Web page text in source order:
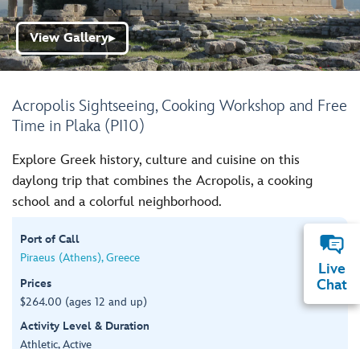
Acropolis Sightseeing, Cooking Workshop and Free
Time in Plaka (PI10)
View Gallery▶
Explore Greek history, culture and cuisine on this
daylong trip that combines the Acropolis, a cooking
school and a colorful neighborhood.
Port of Call
Piraeus (Athens), Greece
Prices
$264.00 (ages 12 and up)
Activity Level & Duration
Athletic, Active
Live
Chat